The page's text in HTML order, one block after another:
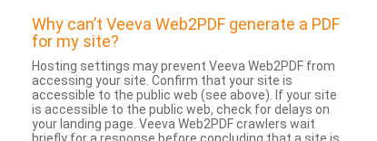
Why can’t Veeva Web2PDF generate a PDF
for my site?
Hosting settings may prevent Veeva Web2PDF from
accessing your site. Confirm that your site is
accessible to the public web (see above). If your site
is accessible to the public web, check for delays on
your landing page. Veeva Web2PDF crawlers wait